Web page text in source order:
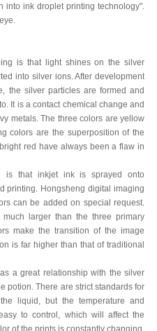
into ink droplet printing technology".
is that light shines on the silver
into silver ions. After development
the silver particles are formed and
It is a contact chemical change and
metals. The three colors are yellow
colors are the superposition of the
red have always been a flaw in
is that inkjet ink is sprayed onto
printing. Hongsheng digital imaging
can be added on special request.
larger than the three primary
make the transition of the image
is far higher than that of traditional
a great relationship with the silver
potion. There are strict standards for
liquid, but the temperature and
to control, which will affect the
of the prints is constantly changing.